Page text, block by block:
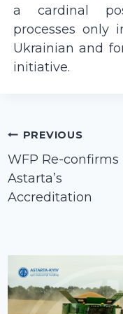
a cardinal
processes only
Ukrainian and
initiative.
Post
navigation
PREVIOUS
WFP Re-confirms
Astarta’s
Accreditation